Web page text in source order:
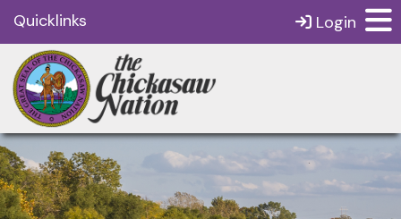
Quicklinks Login